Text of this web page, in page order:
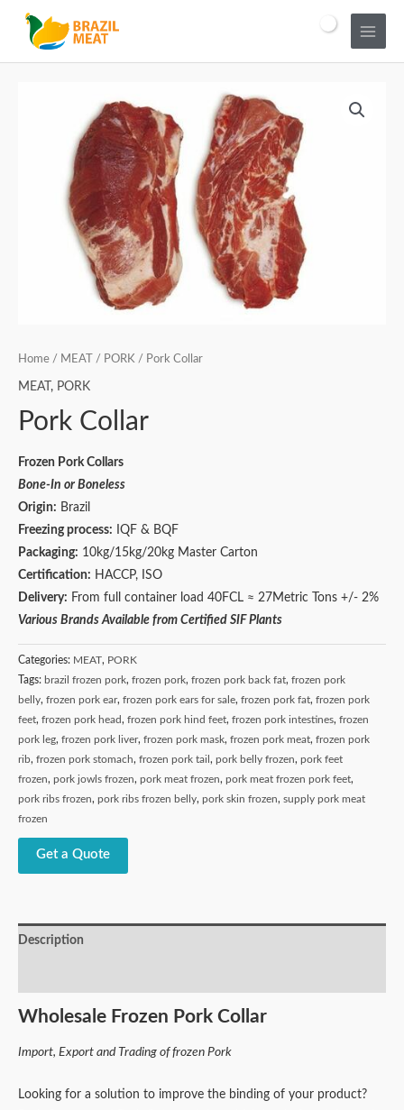
Home / MEAT / PORK / Pork Collar
MEAT , PORK
Pork Collar
Frozen Pork Collars
Bone-In or Boneless
Origin: Brazil
Freezing process: IQF & BQF
Packaging: 10kg/15kg/20kg Master Carton
Certification: HACCP, ISO
Delivery: From full container load 40FCL ≈ 27Metric Tons +/- 2%
Various Brands Available from Certified SIF Plants
Categories: MEAT, PORK
Tags: brazil frozen pork, frozen pork, frozen pork back fat, frozen pork
belly, frozen pork ear, frozen pork ears for sale, frozen pork fat, frozen pork
feet, frozen pork head, frozen pork hind feet, frozen pork intestines, frozen
pork leg, frozen pork liver, frozen pork mask, frozen pork meat, frozen pork
rib, frozen pork stomach, frozen pork tail , pork belly frozen, pork feet
frozen, pork jowls frozen, pork meat frozen, pork meat frozen pork feet,
pork ribs frozen, pork ribs frozen belly, pork skin frozen, supply pork meat
frozen
Get a Quote
Description
Wholesale Frozen Pork Collar
Import, Export and Trading of frozen Pork
Looking for a solution to improve the binding of your product?